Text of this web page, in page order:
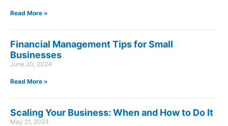
Read More »
Financial Management Tips for Small
Businesses
June 20, 2024
Read More »
Scaling Your Business: When and How to Do It
May 21, 2024